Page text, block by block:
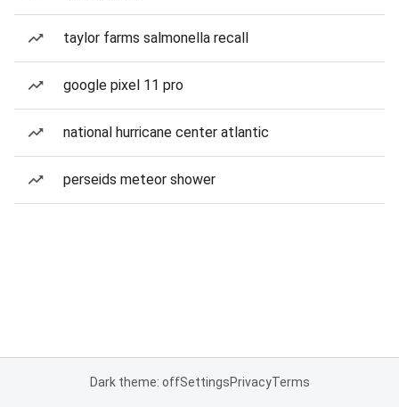
taylor farms salmonella recall
google pixel 11 pro
national hurricane center atlantic
perseids meteor shower
Dark theme: offSettingsPrivacyTerms